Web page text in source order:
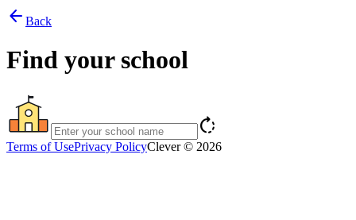
arrow_back Back
Find your school
rotate_right
Terms of UsePrivacy PolicyClever © 2026